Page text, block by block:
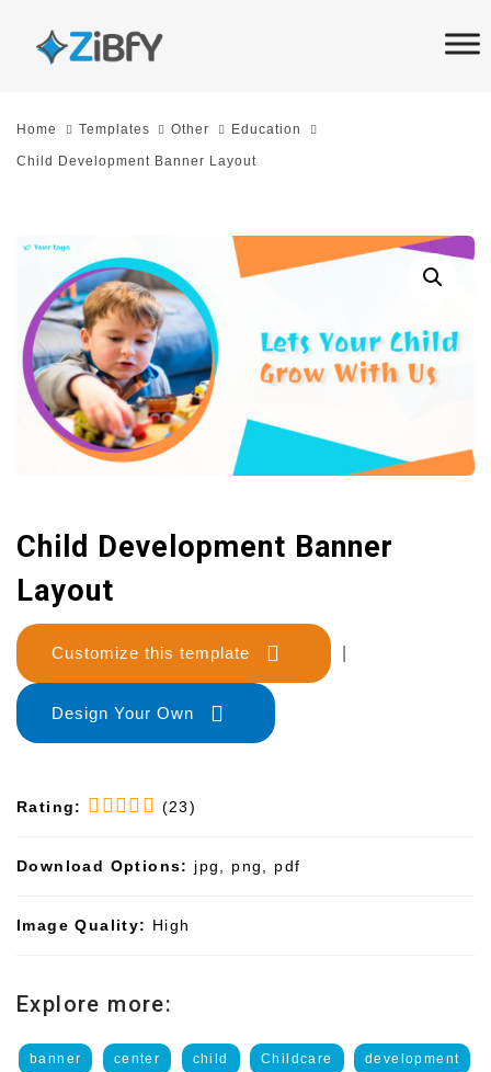
links
SkipHome Templates Other Education
Child Development Banner Layout
Child Development Banner
Layout
Customize this template
Design Your Own
Rating: (23)
Download Options: jpg, png, pdf
Image Quality: High
Explore more:
banner center child Childcare development